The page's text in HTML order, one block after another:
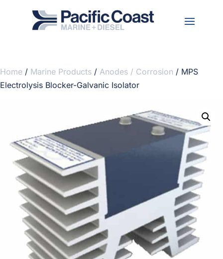
Home / Marine Products / Anodes / Corrosion / MPS
Electrolysis Blocker-Galvanic Isolator